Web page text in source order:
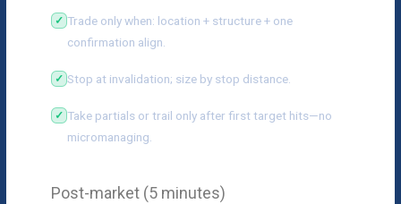
Trade only when: location + structure + one
confirmation align.
Stop at invalidation; size by stop distance.
Take partials or trail only after first target hits—no
micromanaging.
Post-market (5 minutes)